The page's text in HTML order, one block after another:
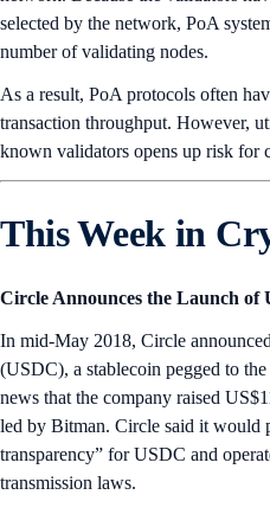
selected by the network, PoA
number of validating nodes.
As a result, PoA protocols often
transaction throughput. However,
known validators opens up risk for
This Week in
Circle Announces the Launch of
In mid-May 2018, Circle
(USDC), a stablecoin pegged to
news that the company raised
led by Bitman. Circle said it would
transparency” for USDC and
transmission laws.